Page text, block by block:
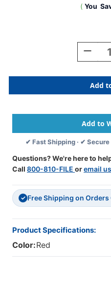
( You
Decrease
Quantity
"Final
Notice
-
We
Do
Not
Hear
You
Within
Days,
This
Account
Will
Be
Turned
To
✔ Fast Shipping · ✔
Questions? We're here to
Call 800-810-FILE oremail us
✓ Free Shipping on Orders
Product Specifications:
Color:Red